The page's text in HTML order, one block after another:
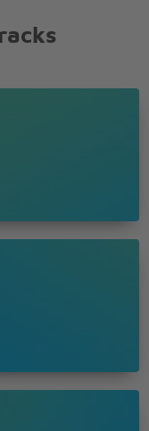
down
down
down
slowly
slowly